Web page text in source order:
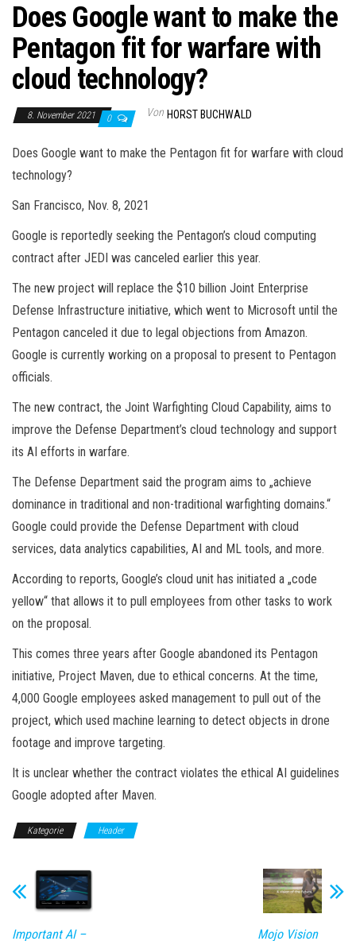
Does Google want to make the
Pentagon fit for warfare with
cloud technology?
8. November 2021 0 Von HORST BUCHWALD
Does Google want to make the Pentagon fit for warfare with cloud
technology?
San Francisco, Nov. 8, 2021
Google is reportedly seeking the Pentagon’s cloud computing
contract after JEDI was canceled earlier this year.
The new project will replace the $10 billion Joint Enterprise
Defense Infrastructure initiative, which went to Microsoft until the
Pentagon canceled it due to legal objections from Amazon.
Google is currently working on a proposal to present to Pentagon
officials.
The new contract, the Joint Warfighting Cloud Capability, aims to
improve the Defense Department’s cloud technology and support
its AI efforts in warfare.
The Defense Department said the program aims to „achieve
dominance in traditional and non-traditional warfighting domains.“
Google could provide the Defense Department with cloud
services, data analytics capabilities, AI and ML tools, and more.
According to reports, Google’s cloud unit has initiated a „code
yellow“ that allows it to pull employees from other tasks to work
on the proposal.
This comes three years after Google abandoned its Pentagon
initiative, Project Maven, due to ethical concerns. At the time,
4,000 Google employees asked management to pull out of the
project, which used machine learning to detect objects in drone
footage and improve targeting.
It is unclear whether the contract violates the ethical AI guidelines
Google adopted after Maven.
Kategorie Header
Important AI –
Mojo Vision